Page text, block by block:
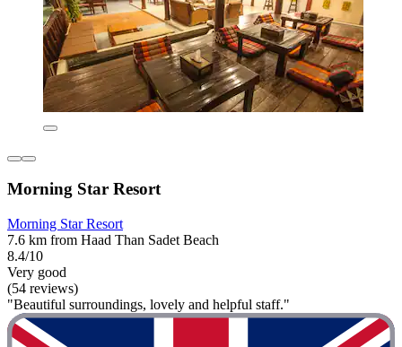
Morning Star Resort
Morning Star Resort
7.6 km from Haad Than Sadet Beach
8.4/10
Very good
(54 reviews)
"Beautiful surroundings, lovely and helpful staff."